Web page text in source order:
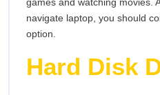
navigate laptop, you should
option.
Hard Disk